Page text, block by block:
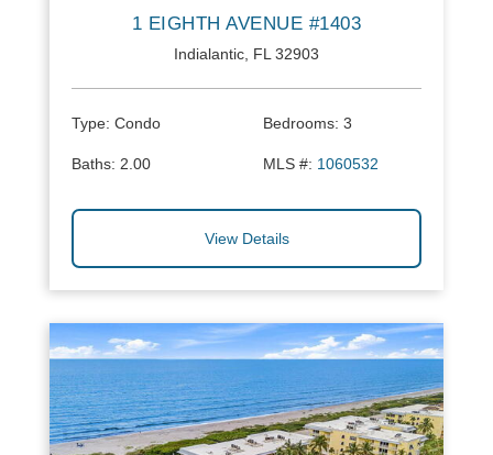
1 EIGHTH AVENUE #1403
Indialantic, FL 32903
Type: Condo Bedrooms: 3
Baths: 2.00 MLS #: 1060532
View Details